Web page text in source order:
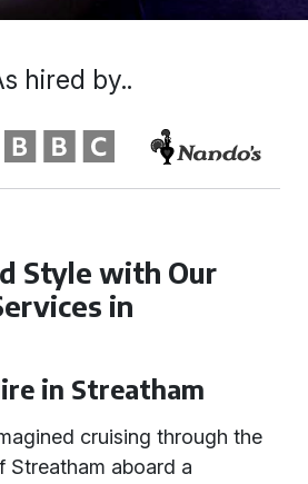
Style with Our
in
in Streatham
cruising through the
Streatham aboard a
hired by..